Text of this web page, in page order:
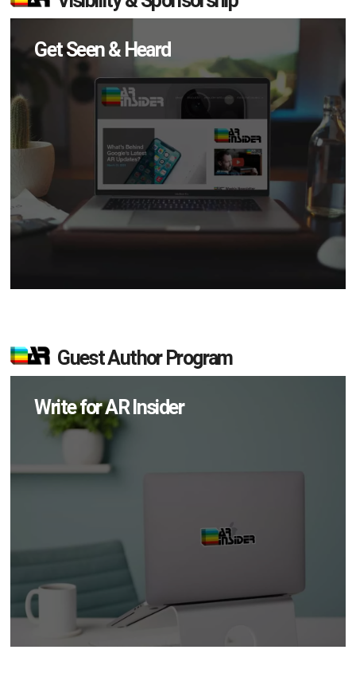
Get Seen & Heard
Guest Author Program
Write for AR Insider